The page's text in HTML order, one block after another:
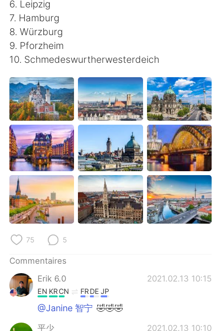
Türkçe
Português
6. Leipzig
7. Hamburg
8. Würzburg
9. Pforzheim
10. Schmedeswurtherwesterdeich
75 5
Commentaires
Erik 6.0
2021.02.13 10:15
EN KRCN FRDE JP
@Janine 智宁 🤣🤣🤣
平少 2021.02.13 10:10